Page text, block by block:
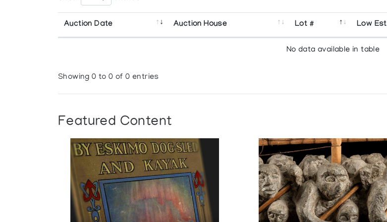
Auction Date Auction House Lot # Low Est
No data available in table
Showing 0 to 0 of 0 entries
Featured Content